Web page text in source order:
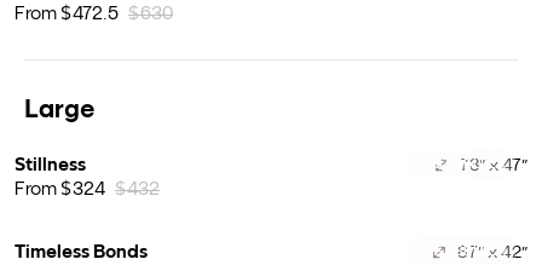
From $472.5 $630
Large
BEST SELLER
Stillness 73" x 47"
From $324 $432
BEST SELLER
Timeless Bonds 87" x 42"